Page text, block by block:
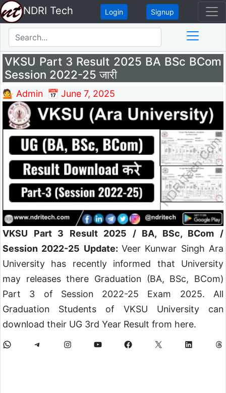
NDRI Tech Login Signup
VKSU Part 3 Result 2025 BA BSc BCom
Session 2022-25 जारी
💁 Admin 📅 June 7, 2025
VKSU Part 3 Result 2025 / BA, BSc, BCom /
Session 2022-25 Update: Veer Kunwar Singh Ara
University has recently informed that University
may releases there Graduation (BA, BSc, BCom)
Part 3 of Session 2022-25 Exam 2025. All
Graduation Students of VKSU University can
download their UG 3rd Year Result from here.